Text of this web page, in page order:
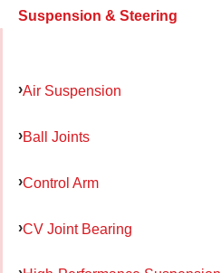
Suspension & Steering
Air Suspension
Ball Joints
Control Arm
CV Joint Bearing